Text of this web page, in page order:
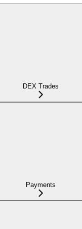
DEX Trades
Payments